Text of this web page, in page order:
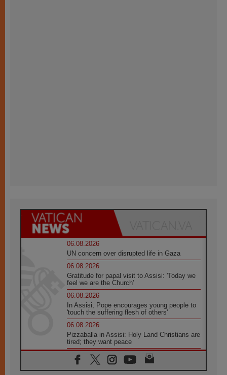
06.08.2026
UN concern over disrupted life in Gaza
06.08.2026
Gratitude for papal visit to Assisi: 'Today we
feel we are the Church'
06.08.2026
In Assisi, Pope encourages young people to
'touch the suffering flesh of others'
06.08.2026
Pizzaballa in Assisi: Holy Land Christians are
tired; they want peace
06.08.2026
Franciscan Provincial Minister: School of St.
Francis teaches the Gospel of peace